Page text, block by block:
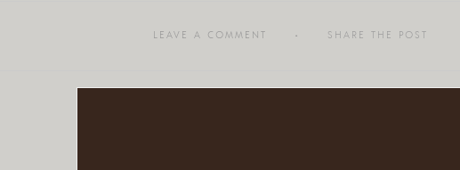
LEAVE A COMMENT SHARE THE POST